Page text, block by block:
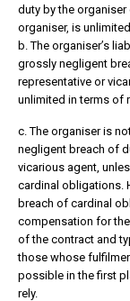
duty by the
organiser, is
b. The organiser’s
grossly negligent
representative or
unlimited in terms of
c. The organiser is
negligent breach of
vicarious agent,
cardinal obligations.
breach of cardinal
compensation for
of the contract and
those whose
possible in the first
rely.